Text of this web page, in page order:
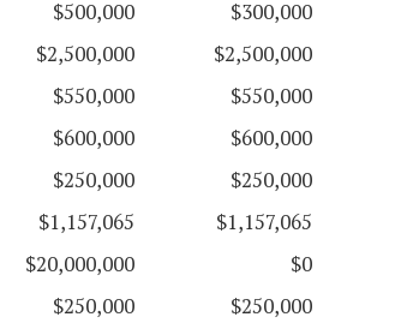
$500,000
$300,000
$2,500,000
$2,500,000
$550,000
$550,000
$600,000
$600,000
$250,000
$250,000
$1,157,065
$1,157,065
$20,000,000
$0
$250,000
$250,000